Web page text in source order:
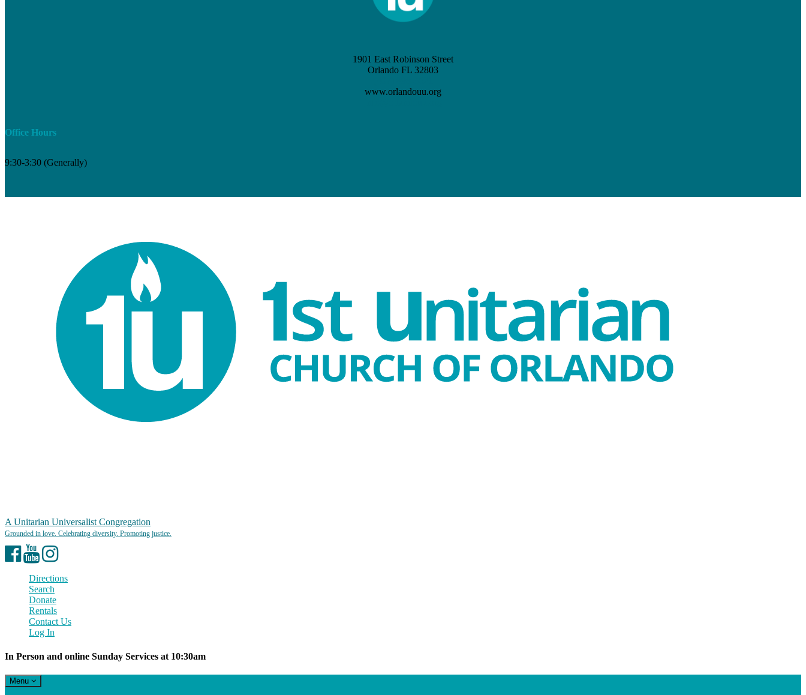
1901 East Robinson Street
Orlando FL 32803
www.orlandouu.org
Office Hours
9:30-3:30 (Generally)
A Unitarian Universalist Congregation
Facebook
YouTubeInstagram
Directions
Search
Donate
Rentals
Contact Us
Log In
In Person and online Sunday Services at 10:30am
Toggle
navigation
Menu